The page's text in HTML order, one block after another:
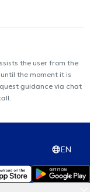
the user from the
the moment it is
guidance via chat
EN